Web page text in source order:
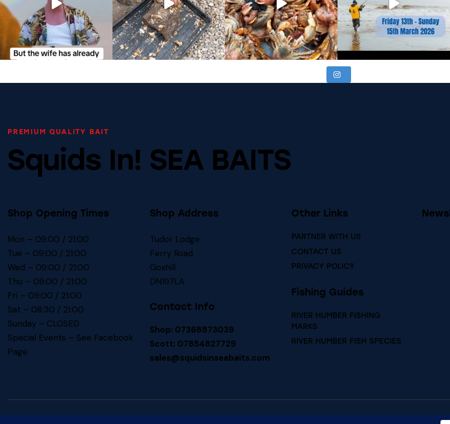
PREMIUM QUALITY BAIT
Squids In! SEA BAITS
Shop Opening Times
Mon – 09:00 / 21:00
Tue – 09:00 / 21:00
Wed – 09:00 / 21:00
Thu – 09:00 / 21:00
Fri – 09:00 / 21:00
Sat – 08:30 / 21:00
Sunday – CLOSED
Special Events – See Facebook
Page
Shop Address
Tudor Lodge
Ferry Road
Goxhill
DN197LA
Contact Info
Shop: 07368873039
Scott: 07854827729
sales@squidsinseabaits.com
Other Links
PARTNER WITH US
CONTACT US
PRIVACY POLICY
Fishing Guides
RIVER HUMBER FISHING
MARKS
RIVER HUMBER FISH SPECIES
Squids In! SEA BAITS© 2026. All Rights Reserved.